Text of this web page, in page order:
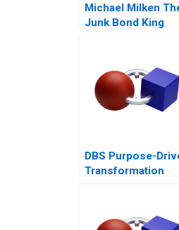
Michael Milken
Junk Bond King
DBS Purpose-
Transformation